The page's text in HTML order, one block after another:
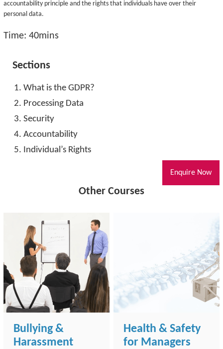
accountability principle and the rights that individuals have over their
personal data.
Time: 40mins
Sections
What is the GDPR?
Processing Data
Security
Accountability
Individual’s Rights
Enquire Now
Other Courses
Bullying &
Harassment
Health & Safety
for Managers